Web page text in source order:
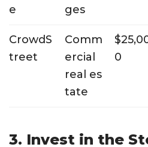
e
ges
CrowdS
treet
Comm
ercial
real es
tate
0
3. Invest in the